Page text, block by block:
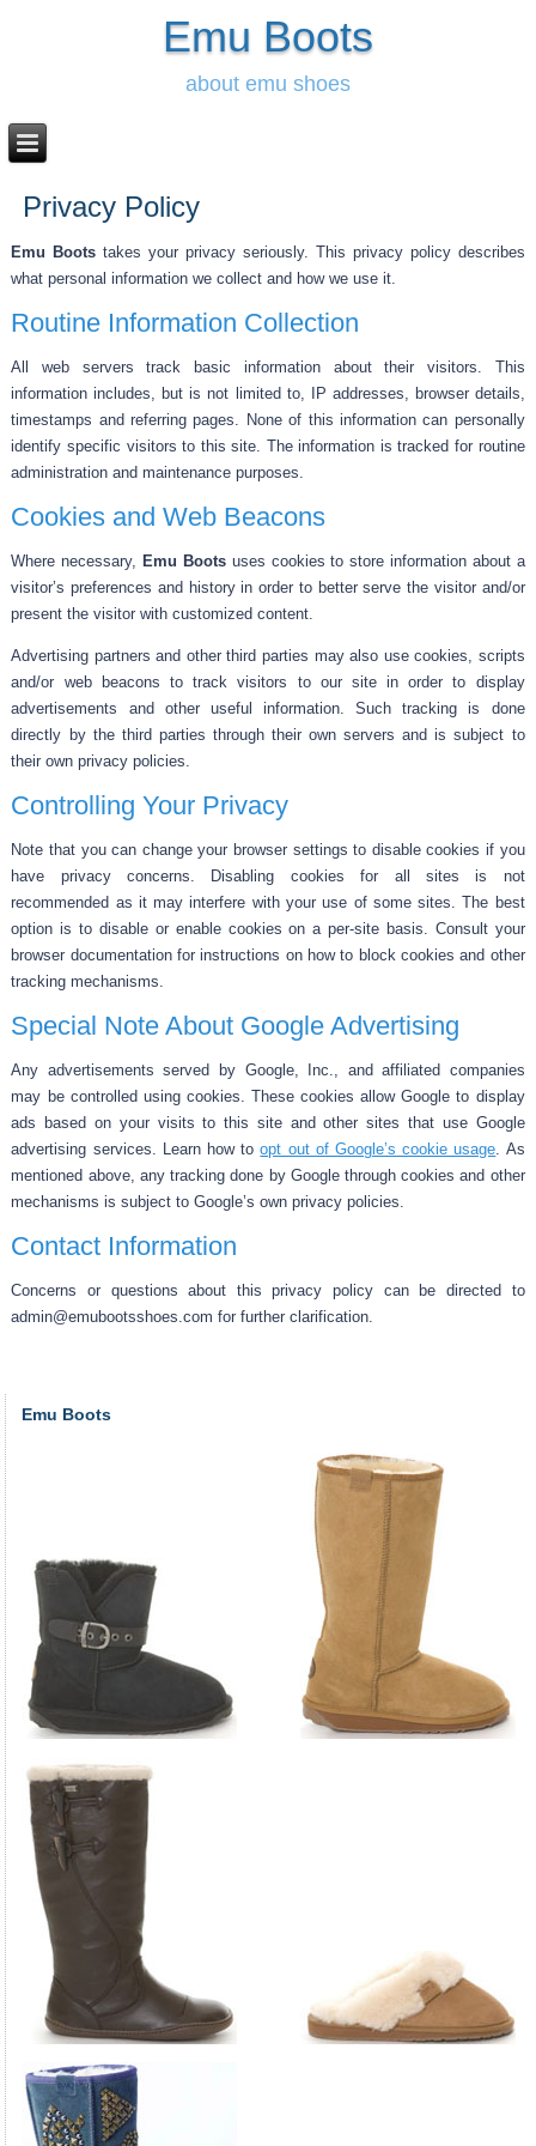
Emu Boots
about emu shoes
Privacy Policy
Emu Boots takes your privacy seriously. This privacy policy describes
what personal information we collect and how we use it.
Routine Information Collection
All web servers track basic information about their visitors. This
information includes, but is not limited to, IP addresses, browser details,
timestamps and referring pages. None of this information can personally
identify specific visitors to this site. The information is tracked for routine
administration and maintenance purposes.
Cookies and Web Beacons
Where necessary, Emu Bootsuses cookies to store information about a
visitor’s preferences and history in order to better serve the visitor and/or
present the visitor with customized content.
Advertising partners and other third parties may also use cookies, scripts
and/or web beacons to track visitors to our site in order to display
advertisements and other useful information. Such tracking is done
directly by the third parties through their own servers and is subject to
their own privacy policies.
Controlling Your Privacy
Note that you can change your browser settings to disable cookies if you
have privacy concerns. Disabling cookies for all sites is not
recommended as it may interfere with your use of some sites. The best
option is to disable or enable cookies on a per-site basis. Consult your
browser documentation for instructions on how to block cookies and other
tracking mechanisms.
Special Note About Google Advertising
Any advertisements served by Google, Inc., and affiliated companies
may be controlled using cookies. These cookies allow Google to display
ads based on your visits to this site and other sites that use Google
advertising services. Learn how toopt out of Google’s cookie usage. As
mentioned above, any tracking done by Google through cookies and other
mechanisms is subject to Google’s own privacy policies.
Contact Information
Concerns or questions about this privacy policy can be directed to
admin@emubootsshoes.com for further clarification.
Emu Boots